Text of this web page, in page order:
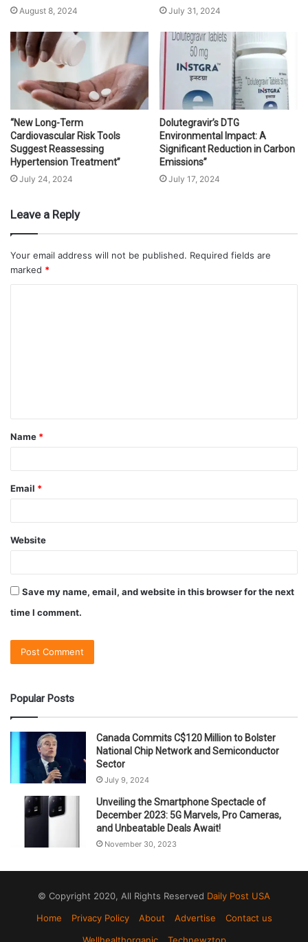
August 8, 2024 July 31, 2024
“New Long-Term
Cardiovascular Risk Tools
Suggest Reassessing
Hypertension Treatment”
July 24, 2024
Dolutegravir’s DTG
Environmental Impact: A
Significant Reduction in Carbon
Emissions”
July 17, 2024
Leave a Reply
Your email address will not be published. Required fields are
marked *
Name *
Email *
Website
Save my name, email, and website in this browser for the next
time I comment.
Popular Posts
Canada Commits C$120 Million to Bolster
National Chip Network and Semiconductor
Sector
July 9, 2024
Unveiling the Smartphone Spectacle of
December 2023: 5G Marvels, Pro Cameras,
and Unbeatable Deals Await!
November 30, 2023
© Copyright 2020, All Rights Reserved Daily Post USA
Home
Privacy Policy About Advertise
Contact us